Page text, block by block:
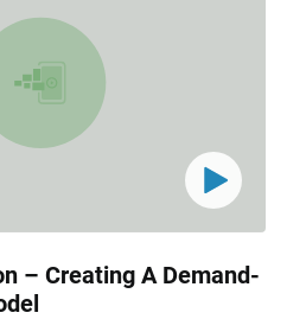
– Creating A Demand-